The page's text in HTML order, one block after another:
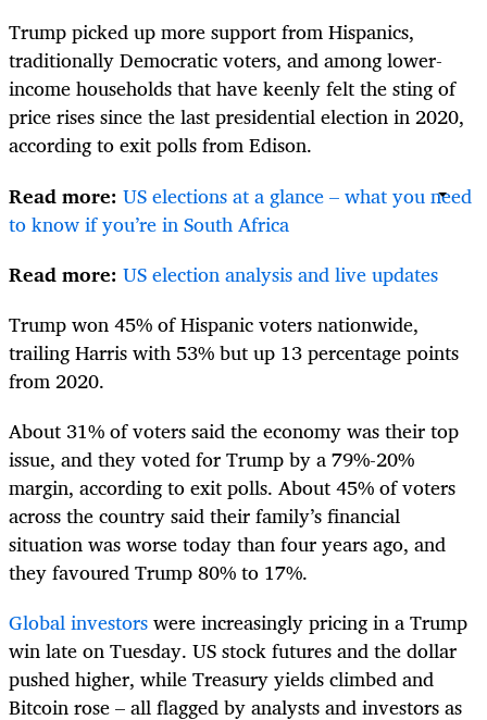
Trump picked up more support from Hispanics,
traditionally Democratic voters, and among lower-
income households that have keenly felt the sting of
price rises since the last presidential election in 2020,
according to exit polls from Edison.
Read more: US elections at a glance – what you need
to know if you’re in South Africa
Read more: US election analysis and live updates
Trump won 45% of Hispanic voters nationwide,
trailing Harris with 53% but up 13 percentage points
from 2020.
About 31% of voters said the economy was their top
issue, and they voted for Trump by a 79%-20%
margin, according to exit polls. About 45% of voters
across the country said their family’s financial
situation was worse today than four years ago, and
they favoured Trump 80% to 17%.
Global investorswere increasingly pricing in a Trump
win late on Tuesday. US stock futures and the dollar
pushed higher, while Treasury yields climbed and
Bitcoin rose – all flagged by analysts and investors as